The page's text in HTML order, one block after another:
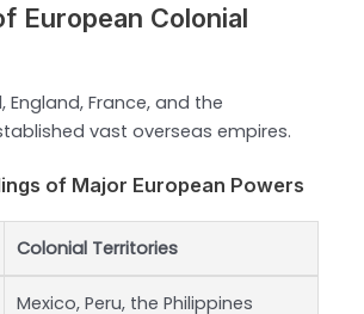
European Colonial
England, France, and the
vast overseas empires.
of Major European Powers
Colonial Territories
Mexico, Peru, the Philippines